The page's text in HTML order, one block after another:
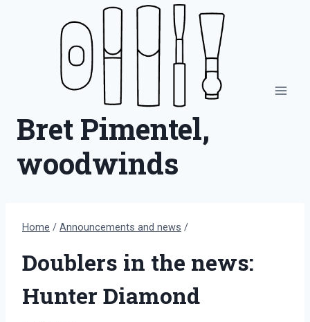
Bret Pimentel,
woodwinds
Home / Announcements and news /
Doublers in the news:
Hunter Diamond